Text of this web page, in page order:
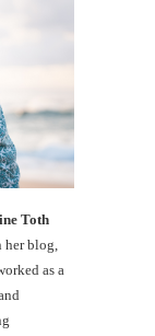
Toth
blog,
as a